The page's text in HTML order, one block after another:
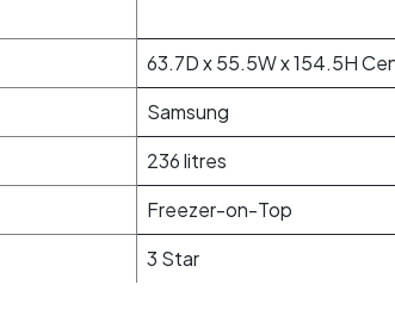
63.7D x 55.5W x 154.5H
Samsung
236 litres
Freezer-on-Top
3 Star